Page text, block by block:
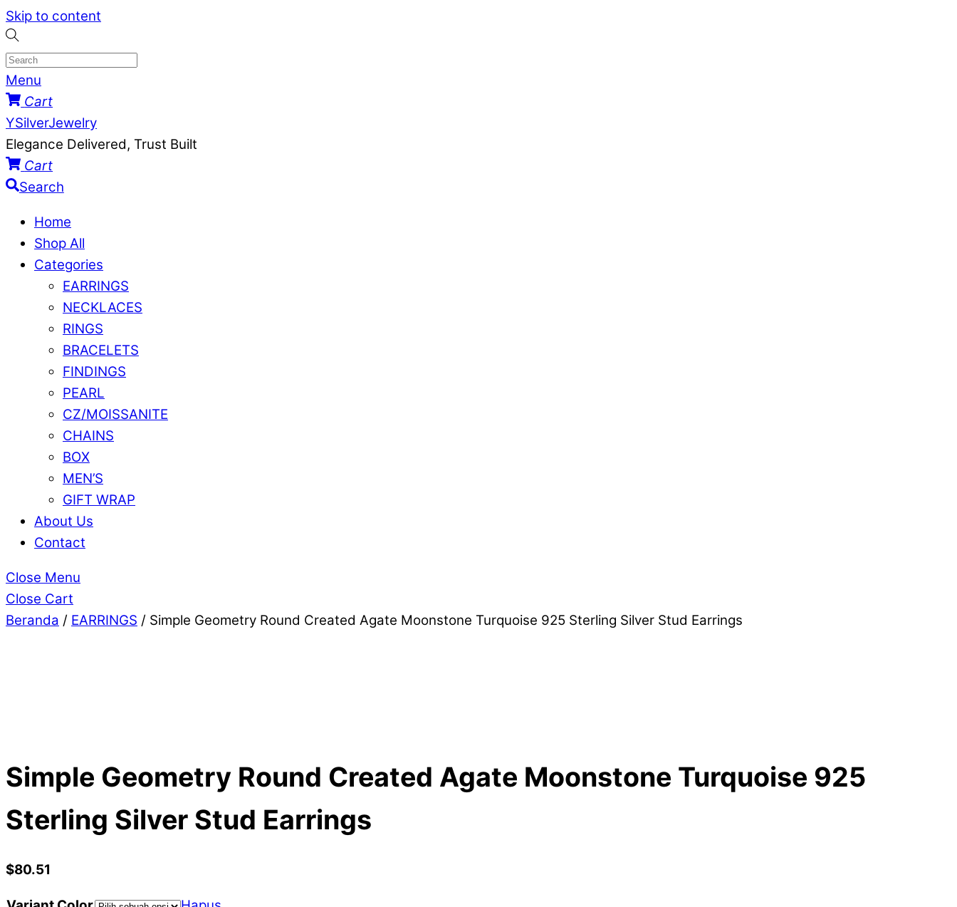
Skip to content
Menu
Cart
YSilverJewelry
Elegance Delivered, Trust Built
Cart
Search
Home
Shop All
Categories
EARRINGS
NECKLACES
RINGS
BRACELETS
FINDINGS
PEARL
CZ/MOISSANITE
CHAINS
BOX
MEN’S
GIFT WRAP
About Us
Contact
Close Menu
Close Cart
Beranda / EARRINGS / Simple Geometry Round Created Agate Moonstone Turquoise 925 Sterling Silver Stud Earrings
Simple Geometry Round Created Agate Moonstone Turquoise 925
Sterling Silver Stud Earrings
$80.51